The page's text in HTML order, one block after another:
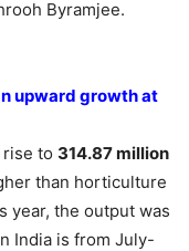
Byramjee.
upward growth at
to 314.87 million
than horticulture
year, the output was
India is from July-